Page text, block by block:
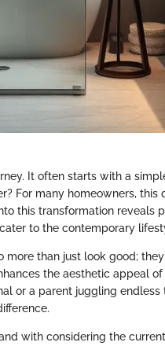
It often starts with a
For many homeowners, this
this transformation reveals
to the contemporary
than just look good;
the aesthetic appeal
or a parent juggling
with considering the